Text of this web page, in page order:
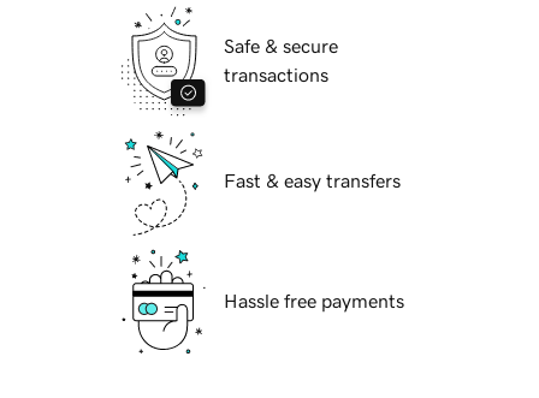
Safe & secure
transactions
Fast & easy transfers
Hassle free payments